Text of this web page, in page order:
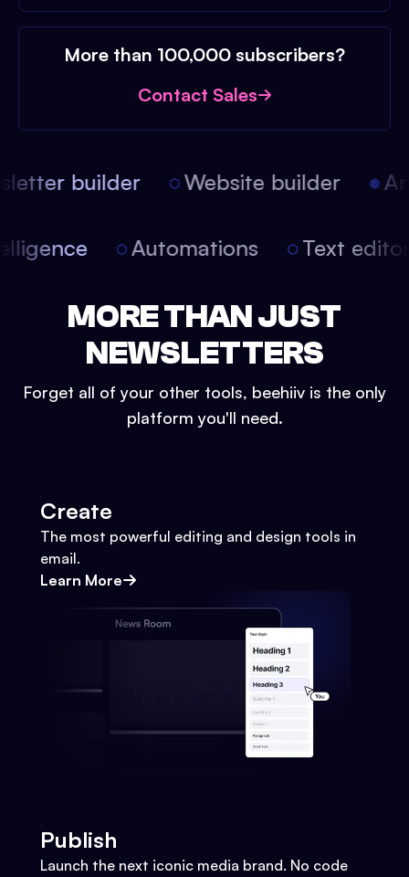
More than 100,000 subscribers?
Contact Sales
builder Website builder
Automations Text
MORE THAN JUST
NEWSLETTERS
Forget all of your other tools, beehiiv is the only
platform you'll need.
Create
The most powerful editing and design tools in
email.
Learn More
Publish
Launch the next iconic media brand. No code